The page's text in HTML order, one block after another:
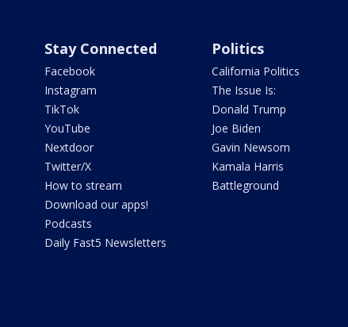
Stay Connected
Facebook
Instagram
TikTok
YouTube
Nextdoor
Twitter/X
How to stream
Download our apps!
Podcasts
Daily Fast5 Newsletters
Politics
California Politics
The Issue Is:
Donald Trump
Joe Biden
Gavin Newsom
Kamala Harris
Battleground